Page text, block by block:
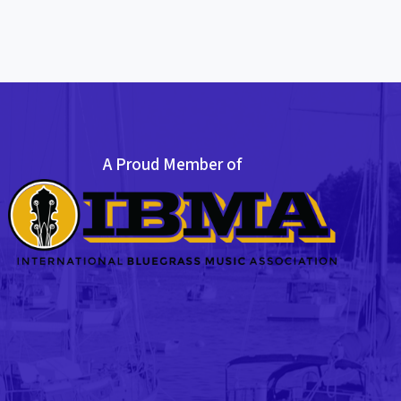
A Proud Member of